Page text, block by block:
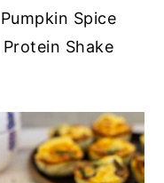
Pumpkin Spice
Protein Shake